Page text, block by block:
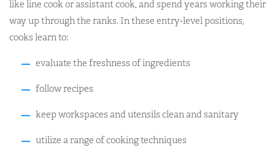
like line cook or assistant cook, and spend years working their
way up through the ranks. In these entry-level positions,
cooks learn to:
evaluate the freshness of ingredients
follow recipes
keep workspaces and utensils clean and sanitary
utilize a range of cooking techniques